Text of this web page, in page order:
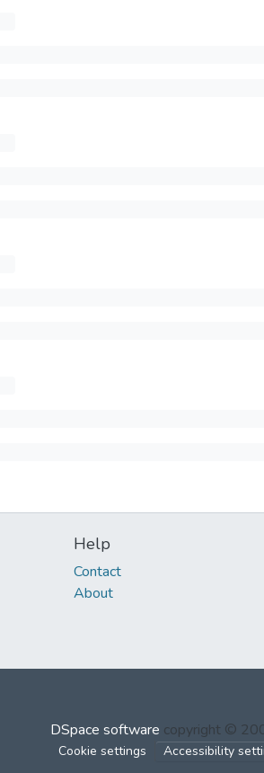
Help
Contact
About
DSpace software copyright ©
Cookie settings Accessibility